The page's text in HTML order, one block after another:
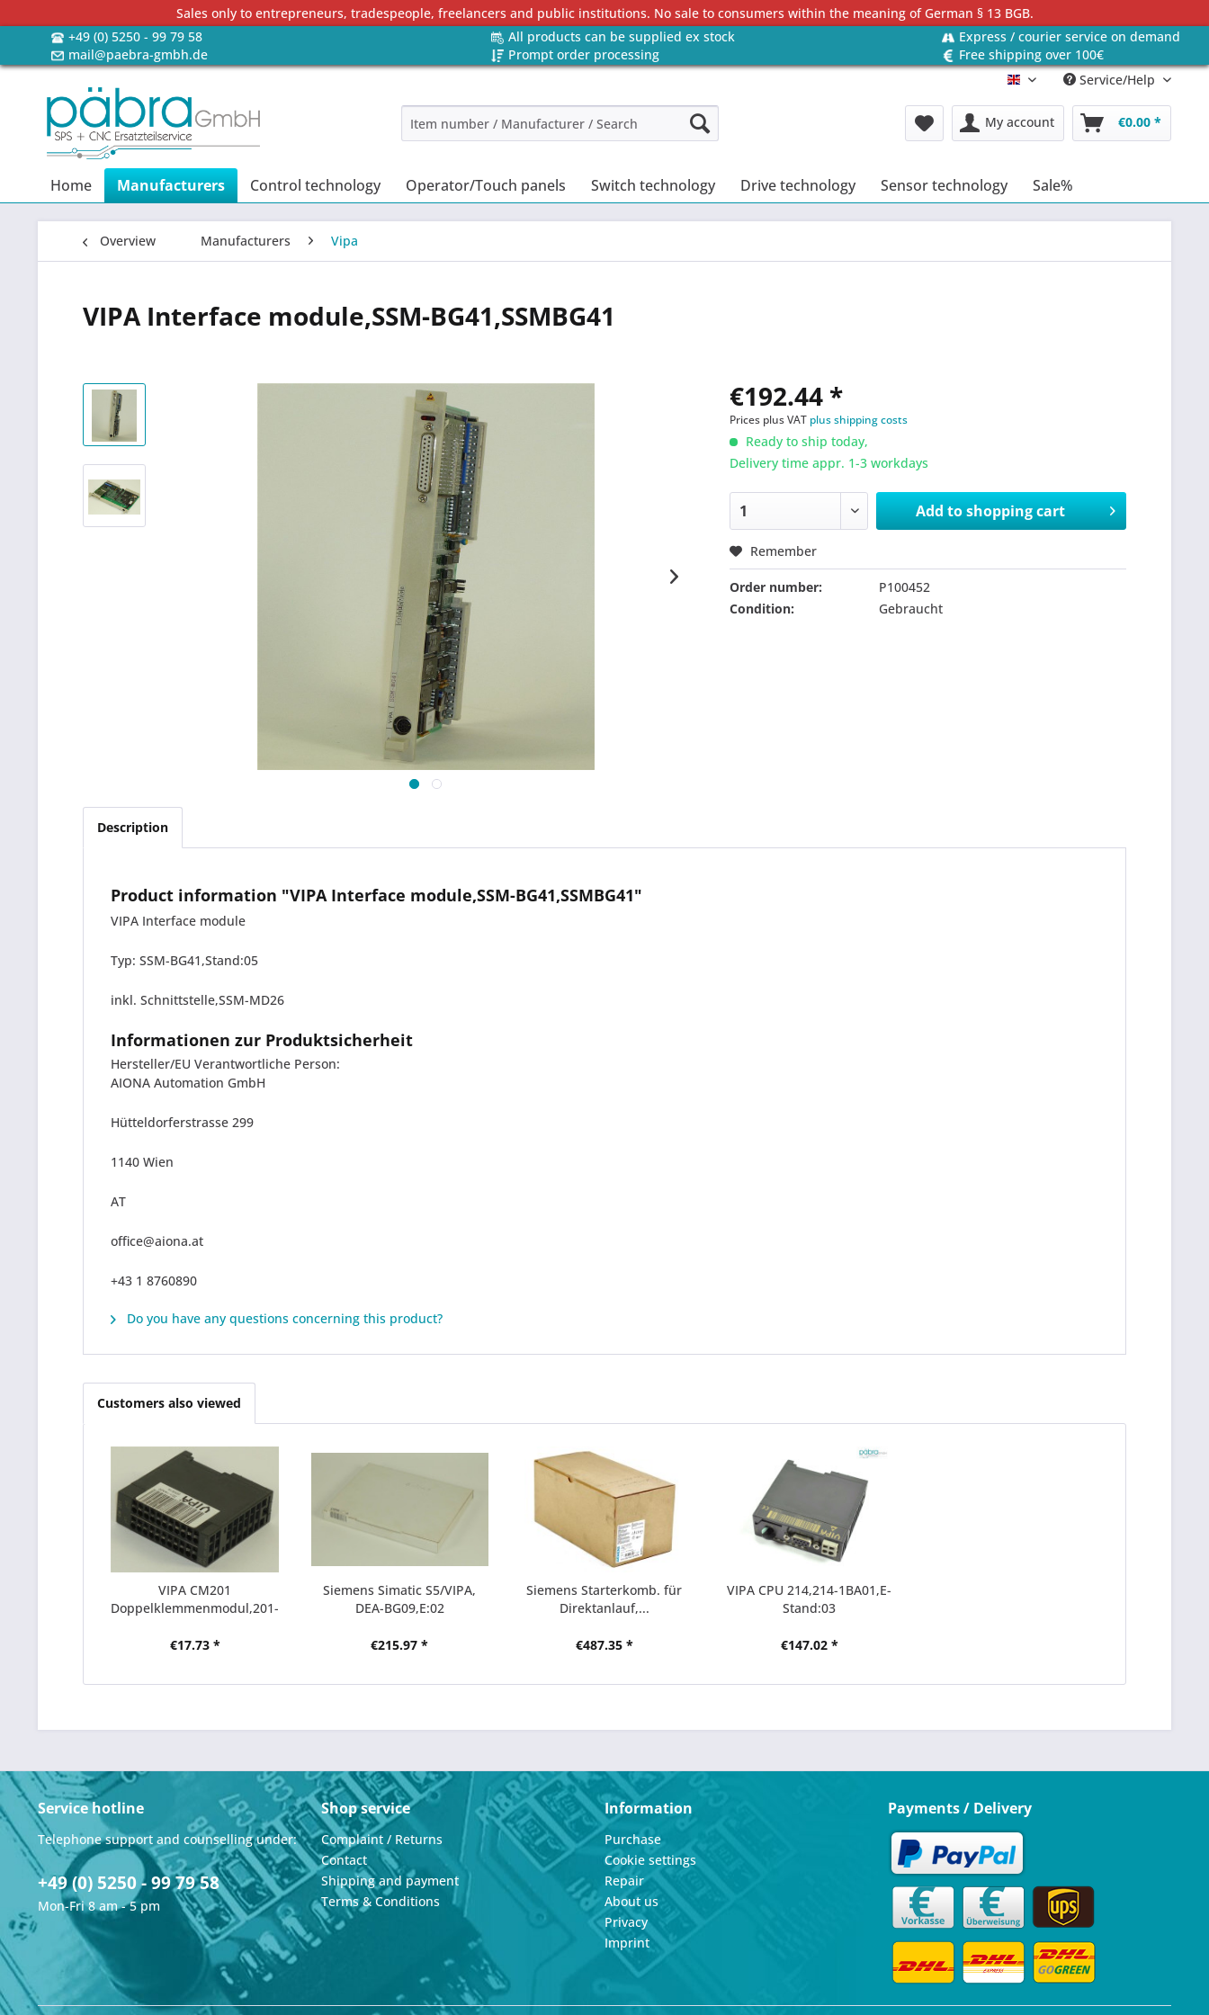
Sales only to entrepreneurs, tradespeople, freelancers and public institutions. No sale to consumers within the meaning of German § 13 BGB.
+49 (0) 5250 - 99 79 58
All products can be supplied ex stock
Express / courier service on demand
mail@paebra-gmbh.de
Prompt order processing
Free shipping over 100€
Englisch Service/Help
My account €0.00 *
Home Manufacturers Control technology Operator/Touch panels Switch technology Drive technology Sensor technology Sale%
Overview Manufacturers Vipa
VIPA Interface module,SSM-BG41,SSMBG41
€192.44 *
Prices plus VAT plus shipping costs
Ready to ship today,
Delivery time appr. 1-3 workdays
Add toshopping cart
Remember
Order number:
P100452
Condition:
Gebraucht
Description
Product information "VIPA Interface module,SSM-BG41,SSMBG41"
VIPA Interface module
Typ: SSM-BG41,Stand:05
inkl. Schnittstelle,SSM-MD26
Informationen zur Produktsicherheit
Hersteller/EU Verantwortliche Person:
AIONA Automation GmbH
Hütteldorferstrasse 299
1140 Wien
AT
office@aiona.at
+43 1 8760890
Do you have any questions concerning this product?
Customers also viewed
VIPA CM201
Doppelklemmenmodul,201-
€17.73 *
Siemens Simatic S5/VIPA,
DEA-BG09,E:02
€215.97 *
Siemens Starterkomb. für
Direktanlauf,...
€487.35 *
VIPA CPU 214,214-1BA01,E-
Stand:03
€147.02 *
Service hotline
Telephone support and counselling under:
+49 (0) 5250 - 99 79 58
Mon-Fri 8 am - 5 pm
Shop service
Complaint / Returns
Contact
Shipping and payment
Terms & Conditions
Information
Purchase
Cookie settings
Repair
About us
Privacy
Imprint
Payments / Delivery